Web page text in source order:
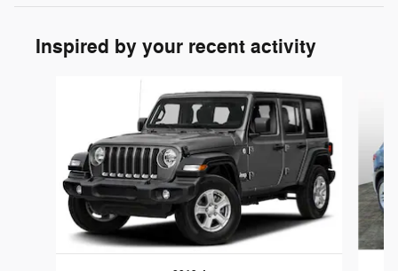
Inspired by your recent activity